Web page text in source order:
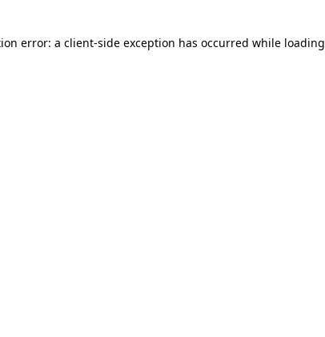
error: a client-side exception has occurred while loading